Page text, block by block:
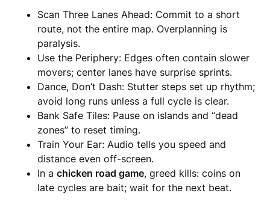
Scan Three Lanes Ahead: Commit to a short
route, not the entire map. Overplanning is
paralysis.
Use the Periphery: Edges often contain slower
movers; center lanes have surprise sprints.
Dance, Don’t Dash: Stutter steps set up rhythm;
avoid long runs unless a full cycle is clear.
Bank Safe Tiles: Pause on islands and “dead
zones” to reset timing.
Train Your Ear: Audio tells you speed and
distance even off-screen.
In achicken road game, greed kills: coins on
late cycles are bait; wait for the next beat.